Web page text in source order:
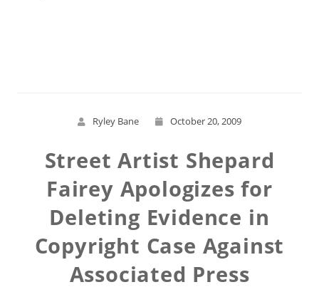
Ryley Bane October 20, 2009
Street Artist Shepard
Fairey Apologizes for
Deleting Evidence in
Copyright Case Against
Associated Press